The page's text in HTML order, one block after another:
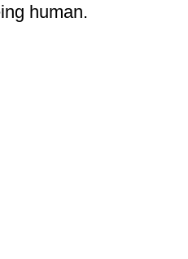
human.